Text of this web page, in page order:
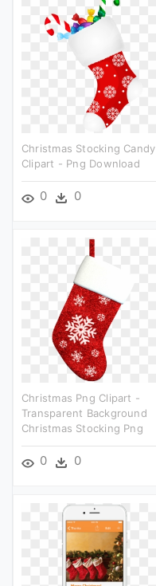
Christmas Stocking Candy
Clipart - Png Download
0 0
Christmas Png Clipart -
Transparent Background
Christmas Stocking Png
0 0